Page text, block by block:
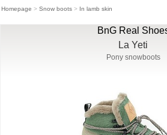
Homepage > Snow boots > In lamb skin
BnG Real
La Yeti
Pony snowboots